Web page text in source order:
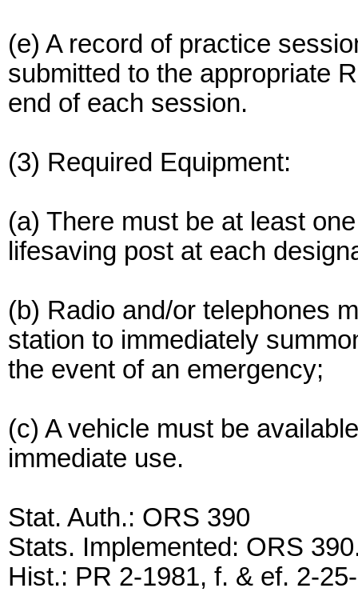
(e) A record of practice
submitted to the appropriate
end of each session.
(3) Required Equipment:
(a) There must be at least
lifesaving post at each
(b) Radio and/or telephones
station to immediately
the event of an emergency;
(c) A vehicle must be
immediate use.
Stat. Auth.: ORS 390
Stats. Implemented: ORS
Hist.: PR 2-1981, f. & ef. 2-